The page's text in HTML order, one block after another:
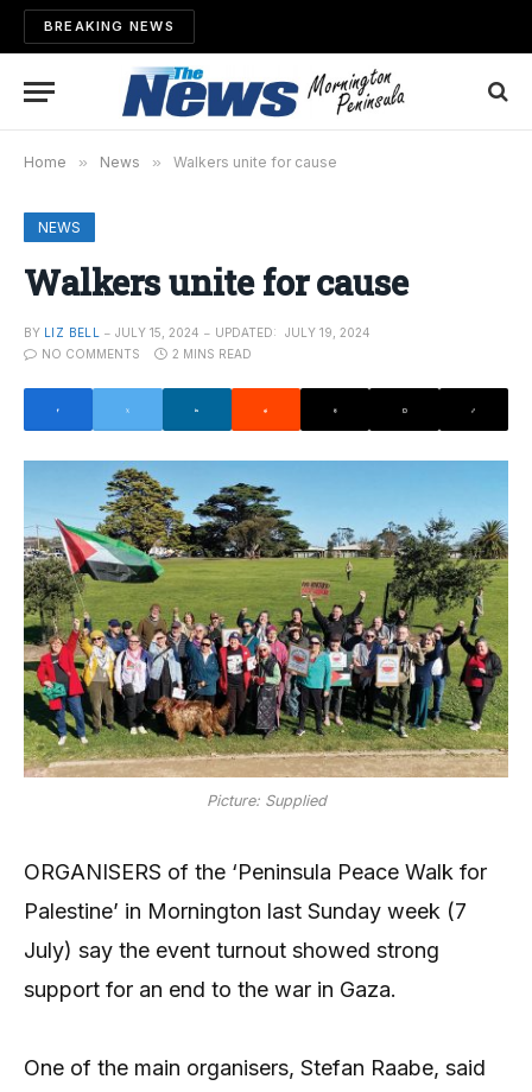
BREAKING NEWS
Home » News » Walkers unite for cause
NEWS
Walkers unite for cause
BY LIZ BELL JULY 15, 2024 UPDATED:
JULY 19, 2024
NO COMMENTS
2 MINS READ
Picture: Supplied
ORGANISERS of the ‘Peninsula Peace Walk for
Palestine’ in Mornington last Sunday week (7
July) say the event turnout showed strong
support for an end to the war in Gaza.
One of the main organisers, Stefan Raabe, said